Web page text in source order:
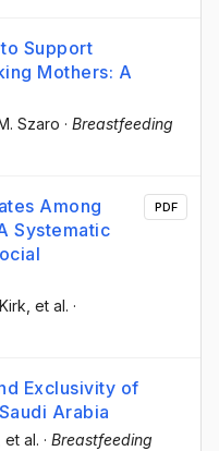
Support
Mothers: A
Szaro · Breastfeeding
Among
Systematic
, et al. ·
PDF
Exclusivity of
Arabia
, et al. · Breastfeeding